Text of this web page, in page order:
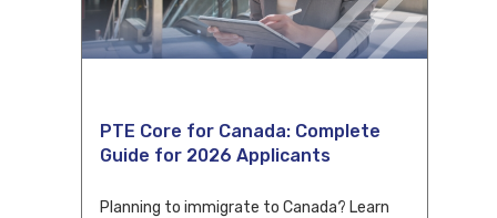
PTE Core for Canada: Complete
Guide for 2026 Applicants
Planning to immigrate to Canada? Learn